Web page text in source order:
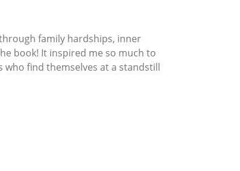
family hardships, inner
book! It inspired me so much to
who find themselves at a standstill